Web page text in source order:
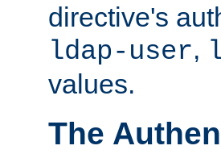
directive's
ldap-user,
values.
The